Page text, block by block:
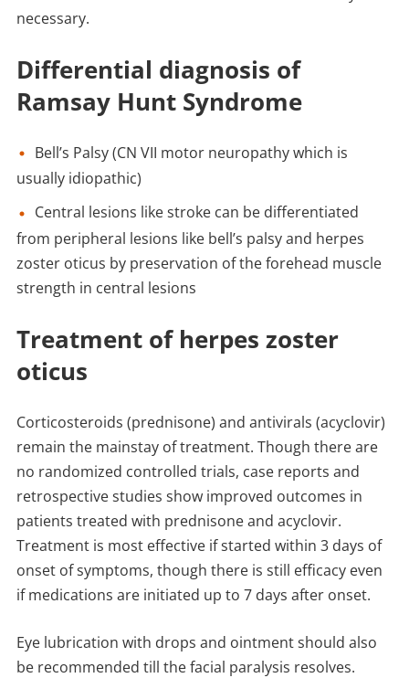
necessary.
Differential diagnosis of
Ramsay Hunt Syndrome
Bell’s Palsy (CN VII motor neuropathy which is
usually idiopathic)
Central lesions like stroke can be differentiated
from peripheral lesions like bell’s palsy and herpes
zoster oticus by preservation of the forehead muscle
strength in central lesions
Treatment of herpes zoster
oticus
Corticosteroids (prednisone) and antivirals (acyclovir)
remain the mainstay of treatment. Though there are
no randomized controlled trials, case reports and
retrospective studies show improved outcomes in
patients treated with prednisone and acyclovir.
Treatment is most effective if started within 3 days of
onset of symptoms, though there is still efficacy even
if medications are initiated up to 7 days after onset.
Eye lubrication with drops and ointment should also
be recommended till the facial paralysis resolves.